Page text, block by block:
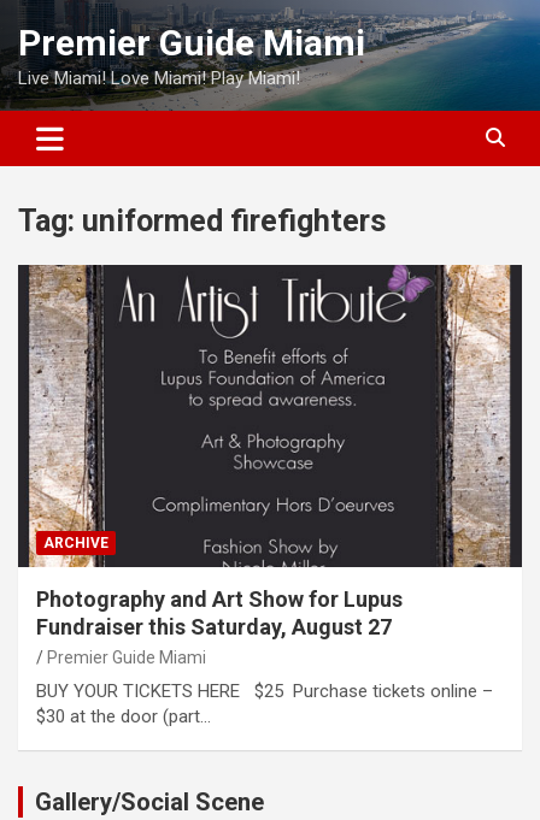
Skip
content
Premier Guide Miami
Live Miami! Love Miami! Play Miami!
Tag: uniformed firefighters
ARCHIVE
Photography and Art Show for Lupus
Fundraiser this Saturday, August 27
Premier Guide Miami
BUY YOUR TICKETS HERE $25 Purchase tickets online –
$30 at the door (part…
Gallery/Social Scene